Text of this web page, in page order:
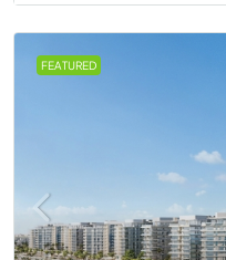
FEATURED